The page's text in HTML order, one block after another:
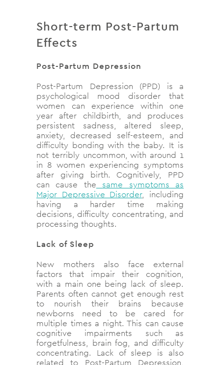
Short-term Post-Partum
Effects
Post-Partum Depression
Post-Partum Depression (PPD) is a
psychological mood disorder that
women can experience within one
year after childbirth, and produces
persistent sadness, altered sleep,
anxiety, decreased self-esteem, and
difficulty bonding with the baby. It is
not terribly uncommon, with around 1
in 8 women experiencing symptoms
after giving birth. Cognitively, PPD
can cause the
same symptoms as
Major Depressive Disorder, including
having a harder time making
decisions, difficulty concentrating, and
processing thoughts.
Lack of Sleep
New mothers also face external
factors that impair their cognition,
with a main one being lack of sleep.
Parents often cannot get enough rest
to nourish their brains because
newborns need to be cared for
multiple times a night. This can cause
cognitive impairments such as
forgetfulness, brain fog, and difficulty
concentrating. Lack of sleep is also
related to Post-Partum Depression,